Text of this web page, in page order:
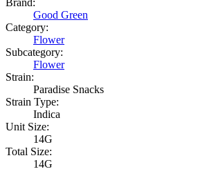
Brand:
Good Green
Category:
Flower
Subcategory:
Flower
Strain:
Paradise Snacks
Strain Type:
Indica
Unit Size:
14G
Total Size:
14G